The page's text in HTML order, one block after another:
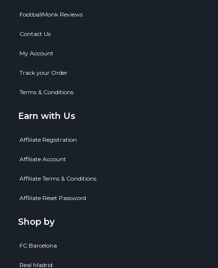
FootballMonk Reviews
Contact Us
My Account
Track your Order
Terms & Conditions
Earn with Us
Affiliate Registration
Affiliate Account
Affiliate Terms & Conditions
Affiliate Reset Password
Shop by
FC Barcelona
Real Madrid